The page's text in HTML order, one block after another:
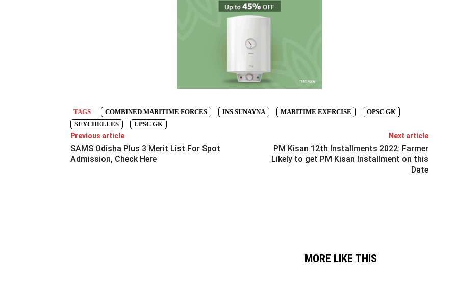
TAGS COMBINED MARITIME FORCES INS SUNAYNA MARITIME EXERCISE
OPSC GK
SEYCHELLES
UPSC GK
Previous article
SAMS Odisha Plus 3 Merit List For Spot
Admission, Check Here
Next article
PM Kisan 12th Installments 2022: Farmer
Likely to get PM Kisan Installment on this
Date
MORE LIKE THIS